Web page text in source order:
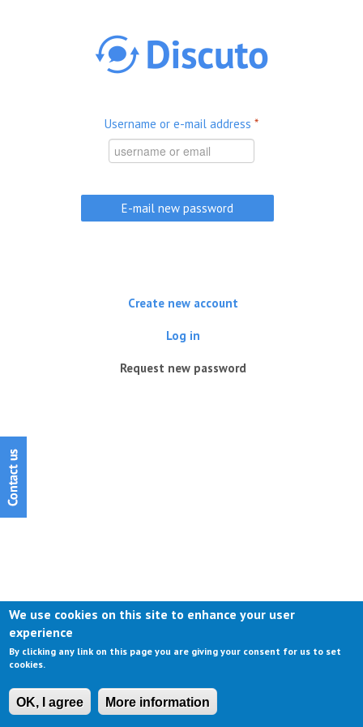
Username or e-mail address *
Create new account
Log in
Request new password
We use cookies on this site to enhance your user
experience
By clicking any link on this page you are giving your consent for us to set
cookies.
OK, I agree More information